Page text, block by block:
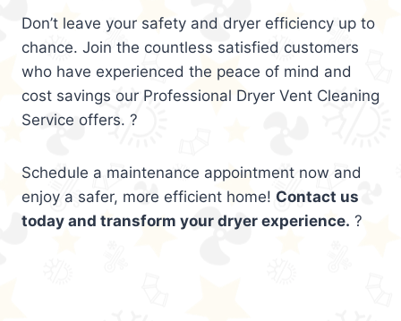
Don’t leave your safety and dryer efficiency up to
chance. Join the countless satisfied customers
who have experienced the peace of mind and
cost savings our Professional Dryer Vent Cleaning
Service offers. ?
Schedule a maintenance appointment now and
enjoy a safer, more efficient home! Contact us
today and transform your dryer experience. ?